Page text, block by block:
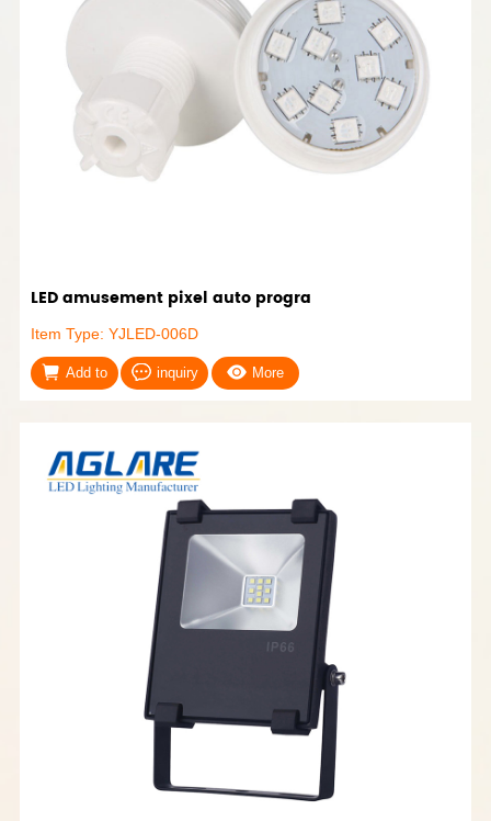
LED amusement pixel auto progra
Item Type: YJLED-006D
Add to inquiry More